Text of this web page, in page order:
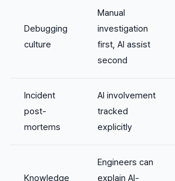
Debugging
culture
Manual
investigation
first, AI assist
second
Incident
post-
mortems
AI involvement
tracked
explicitly
Knowledge
Engineers can
explain AI-